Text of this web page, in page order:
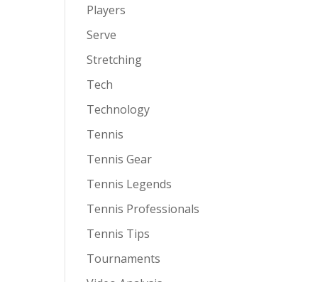
Players
Serve
Stretching
Tech
Technology
Tennis
Tennis Gear
Tennis Legends
Tennis Professionals
Tennis Tips
Tournaments